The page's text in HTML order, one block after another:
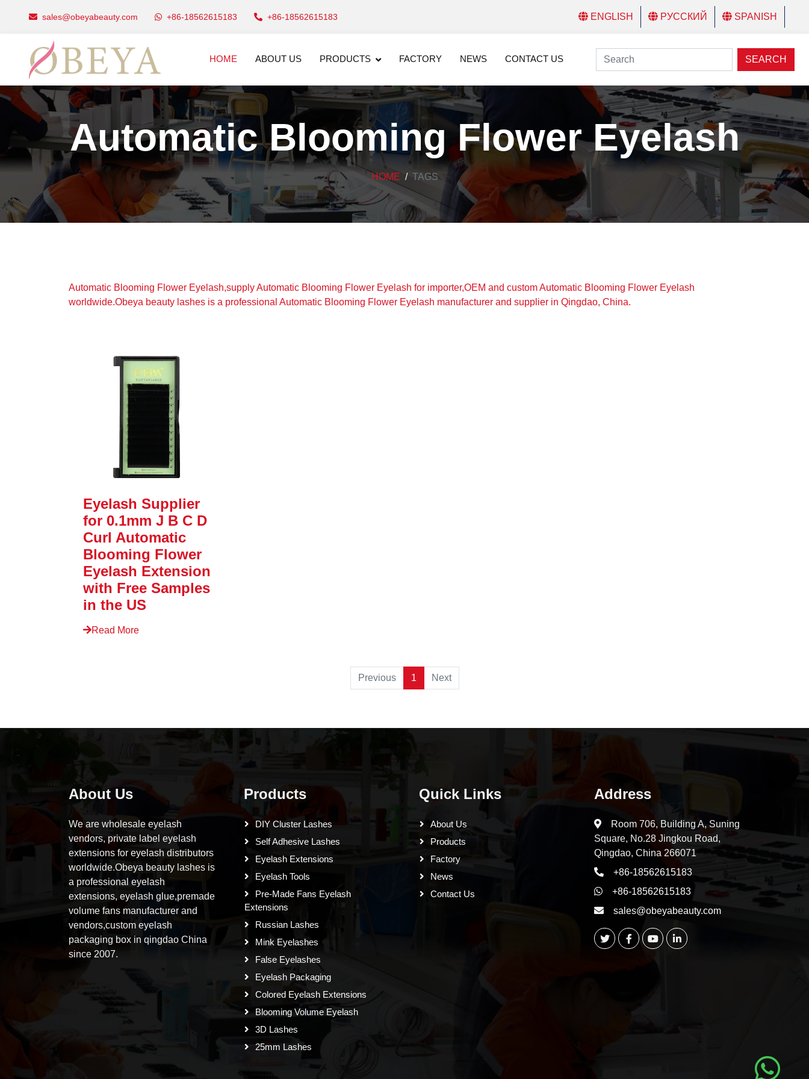
sales@obeyabeauty.com +86-18562615183 +86-18562615183 ENGLISH РУССКИЙ SPANISH
HOME ABOUT US PRODUCTS FACTORY NEWS CONTACT US SEARCH
Automatic Blooming Flower Eyelash
HOME TAGS
Automatic Blooming Flower Eyelash,supply Automatic Blooming Flower Eyelash for importer,OEM and custom Automatic Blooming Flower Eyelash
worldwide.Obeya beauty lashes is a professional Automatic Blooming Flower Eyelash manufacturer and supplier in Qingdao, China.
Eyelash Supplier
for 0.1mm J B C D
Curl Automatic
Blooming Flower
Eyelash Extension
with Free Samples
in the US
Read More
Previous 1 Next
About Us
We are wholesale eyelash
vendors, private label eyelash
extensions for eyelash distributors
worldwide.Obeya beauty lashes is
a professional eyelash
extensions, eyelash glue,premade
volume fans manufacturer and
vendors,custom eyelash
packaging box in qingdao China
since 2007.
Products
DIY Cluster Lashes
Self Adhesive Lashes
Eyelash Extensions
Eyelash Tools
Pre-Made Fans Eyelash
Extensions
Russian Lashes
Mink Eyelashes
False Eyelashes
Eyelash Packaging
Colored Eyelash Extensions
Blooming Volume Eyelash
3D Lashes
25mm Lashes
Quick Links
About Us
Products
Factory
News
Contact Us
Address
Room 706, Building A, Suning
Square, No.28 Jingkou Road,
Qingdao, China 266071
+86-18562615183
+86-18562615183
sales@obeyabeauty.com